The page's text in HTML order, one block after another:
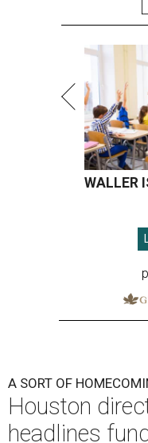
WALLER
A SORT OF
Houston
headlines